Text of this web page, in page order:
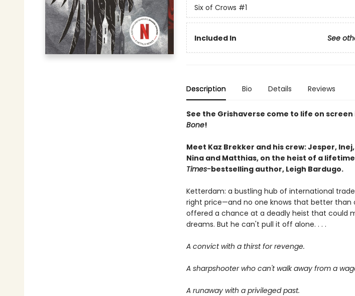
Six of Crows #1
Included In See
Description Bio Details Reviews
See the Grishaverse come to life on
Bone!
Meet Kaz Brekker and his crew: Jesper,
Nina and Matthias, on the heist of a
Times-bestselling author, Leigh Bardugo.
Ketterdam: a bustling hub of international
right price—and no one knows that better than
offered a chance at a deadly heist that could
dreams. But he can't pull it off alone. . . .
A convict with a thirst for revenge.
A sharpshooter who can't walk away from a
A runaway with a privileged past.